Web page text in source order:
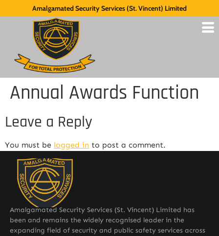
Amalgamated Security Services (St. Vincent) Limited
Annual Awards Function
Leave a Reply
You must be logged in to post a comment.
Amalgamated Security Services (St. Vincent) Limited has
been and remains the widely recognised leader in the
expanding field of security and public safety services across